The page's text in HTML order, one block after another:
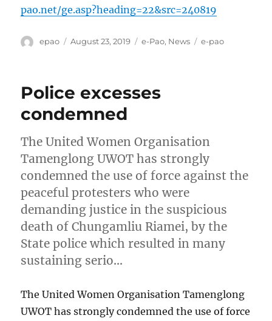
pao.net/ge.asp?heading=22&src=240819
Author
epao
Posted
August 23, 2019 Categories
e-Pao, News Tags
e-pao
Police excesses
condemned
The United Women Organisation
Tamenglong UWOT has strongly
condemned the use of force against the
peaceful protesters who were
demanding justice in the suspicious
death of Chungamliu Riamei, by the
State police which resulted in many
sustaining serio…
The United Women Organisation Tamenglong
UWOT has strongly condemned the use of force